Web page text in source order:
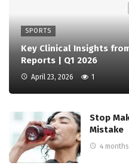
SPORTS
Key Clinical Insights
Reports | Q1 2026
April 23, 2026 1
Stop
Mistake
4